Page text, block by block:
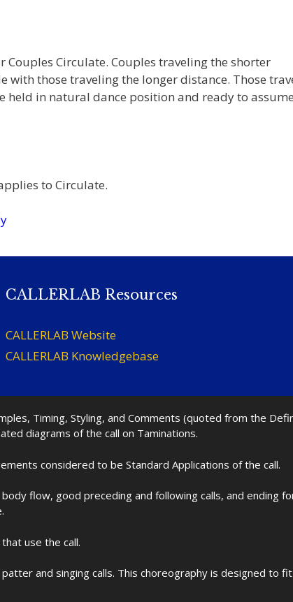
Circulate. Couples traveling the shorter
those traveling the longer distance. Those
held in natural dance position and ready to
to Circulate.
CALLERLAB Resources
CALLERLAB Website
CALLERLAB Knowledgebase
Timing, Styling, and Comments (quoted from the
diagrams of the call on Taminations.
considered to be Standard Applications of the call.
flow, good preceding and following calls, and ending
use the call.
and singing calls. This choreography is designed to